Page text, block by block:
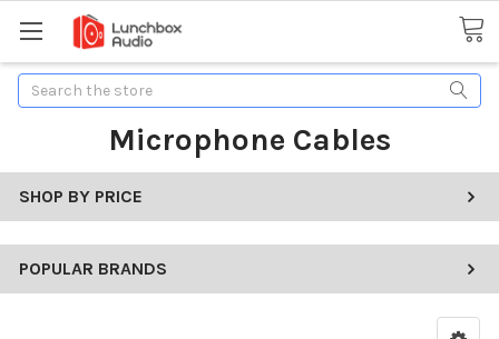
Search
Microphone Cables
SHOP BY PRICE
POPULAR BRANDS